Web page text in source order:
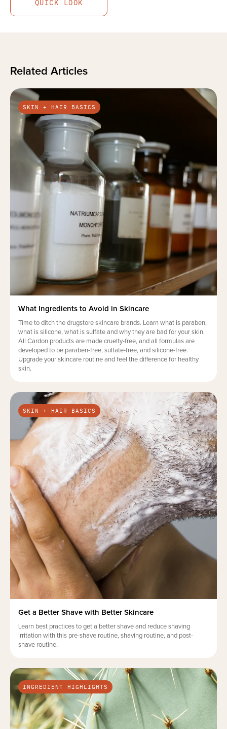
QUICK LOOK
Related Articles
SKIN + HAIR BASICS
What Ingredients to Avoid in Skincare
Time to ditch the drugstore skincare brands. Learn what is paraben,
what is silicone, what is sulfate and why they are bad for your skin.
All Cardon products are made cruelty-free, and all formulas are
developed to be paraben-free, sulfate-free, and silicone-free.
Upgrade your skincare routine and feel the difference for healthy
skin.
SKIN + HAIR BASICS
Get a Better Shave with Better Skincare
Learn best practices to get a better shave and reduce shaving
irritation with this pre-shave routine, shaving routine, and post-
shave routine.
INGREDIENT HIGHLIGHTS